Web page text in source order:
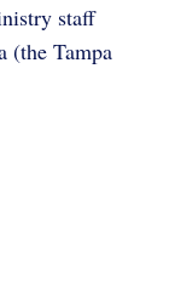
staff
(the Tampa